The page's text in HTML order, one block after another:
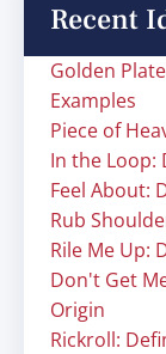
Recent
Golden
Examples
Piece of
In the Loop:
Feel About:
Rub
Rile Me Up:
Don't Get
Origin
Rickroll: